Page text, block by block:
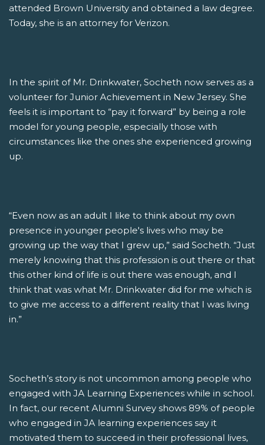
attended Brown University and obtained a law degree.
Today, she is an attorney for Verizon.
In the spirit of Mr. Drinkwater, Socheth now serves as a
volunteer for Junior Achievement in New Jersey. She
feels it is important to “pay it forward” by being a role
model for young people, especially those with
circumstances like the ones she experienced growing
up.
“Even now as an adult I like to think about my own
presence in younger people's lives who may be
growing up the way that I grew up,” said Socheth. “Just
merely knowing that this profession is out there or that
this other kind of life is out there was enough, and I
think that was what Mr. Drinkwater did for me which is
to give me access to a different reality that I was living
in.”
Socheth’s story is not uncommon among people who
engaged with JA Learning Experiences while in school.
In fact, our recent Alumni Survey shows 89% of people
who engaged in JA learning experiences say it
motivated them to succeed in their professional lives,